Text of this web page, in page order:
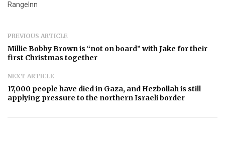
RangeInn
PREVIOUS ARTICLE
Millie Bobby Brown is “not on board” with Jake for their
first Christmas together
NEXT ARTICLE
17,000 people have died in Gaza, and Hezbollah is still
applying pressure to the northern Israeli border